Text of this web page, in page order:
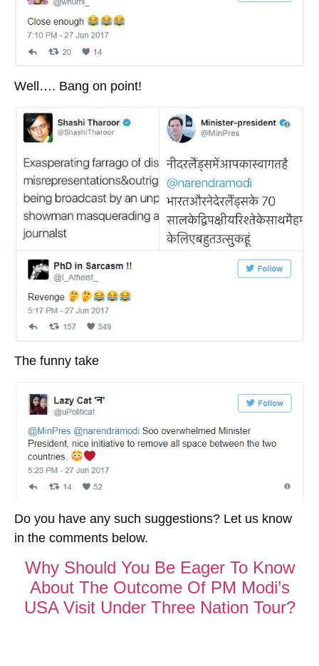
Well…. Bang on point!
The funny take
Do you have any such suggestions? Let us know
in the comments below.
Why Should You Be Eager To Know
About The Outcome Of PM Modi’s
USA Visit Under Three Nation Tour?